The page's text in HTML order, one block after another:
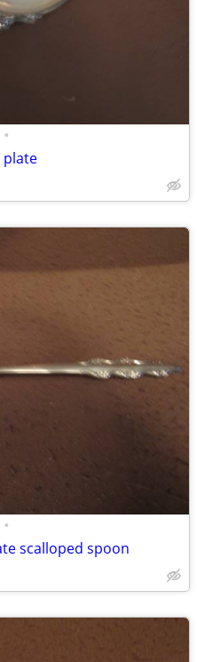
•
plate
•
scalloped spoon